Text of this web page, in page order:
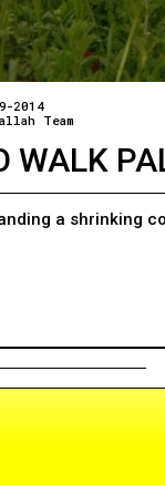
2014
Team
WALK
a shrinking